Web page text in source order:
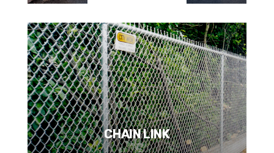
CHAIN LINK